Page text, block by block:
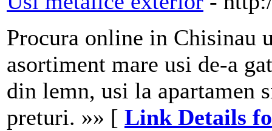
Procura online in Chisinau
asortiment mare usi de-a
din lemn, usi la apartamen
preturi. »» [ Link Details